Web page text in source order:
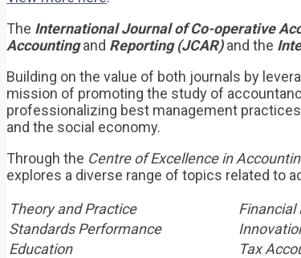
The International Journal of Co-operative
Accountingand Reporting (JCAR)and the
Building on the value of both journals by
mission of promoting the study of
professionalizing best management
and the social economy.
Through the Centre of Excellence in
explores a diverse range of topics related to
Theory and Practice
Financial
Standards Performance
Education
Tax